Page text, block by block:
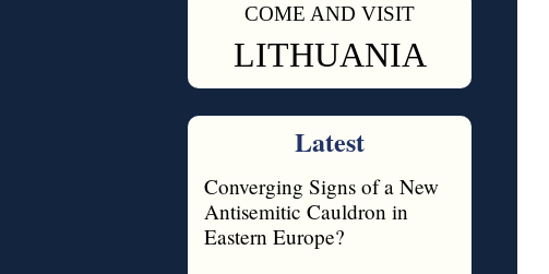
COME AND VISIT
LITHUANIA
Latest
Converging Signs of a New
Antisemitic Cauldron in
Eastern Europe?